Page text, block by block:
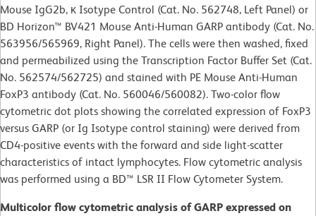
Mouse IgG2b, κ Isotype Control (Cat. No. 562748, Left Panel) or
BD Horizon™ BV421 Mouse Anti-Human GARP antibody (Cat. No.
563956/565969, Right Panel). The cells were then washed, fixed
and permeabilized using the Transcription Factor Buffer Set (Cat.
No. 562574/562725) and stained with PE Mouse Anti-Human
FoxP3 antibody (Cat. No. 560046/560082). Two-color flow
cytometric dot plots showing the correlated expression of FoxP3
versus GARP (or Ig Isotype control staining) were derived from
CD4-positive events with the forward and side light-scatter
characteristics of intact lymphocytes. Flow cytometric analysis
was performed using a BD™ LSR II Flow Cytometer System.
Multicolor flow cytometric analysis of GARP expressed on